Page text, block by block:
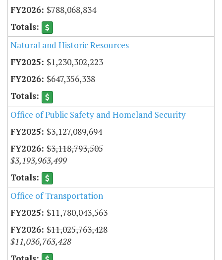
$788,068,834
Natural and Historic Resources
$1,230,302,223
$647,356,338
Office of Public Safety and Homeland Security
$3,127,089,694
$3,118,793,505
$3,193,963,499
Office of Transportation
$11,780,043,563
$11,025,763,428
$11,036,763,428